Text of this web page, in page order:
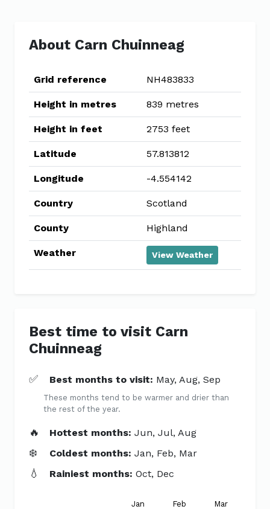
About Carn Chuinneag
Grid reference NH483833
Height in metres 839 metres
Height in feet 2753 feet
Latitude 57.813812
Longitude -4.554142
Country Scotland
County Highland
Weather View Weather
Best time to visit Carn
Chuinneag
✅ Best months to visit: May, Aug, Sep
These months tend to be warmer and drier than
the rest of the year.
🔥 Hottest months:Jun, Jul, Aug
❄️ Coldest months:Jan, Feb, Mar
💧 Rainiest months:Oct, Dec
Jan Feb Mar